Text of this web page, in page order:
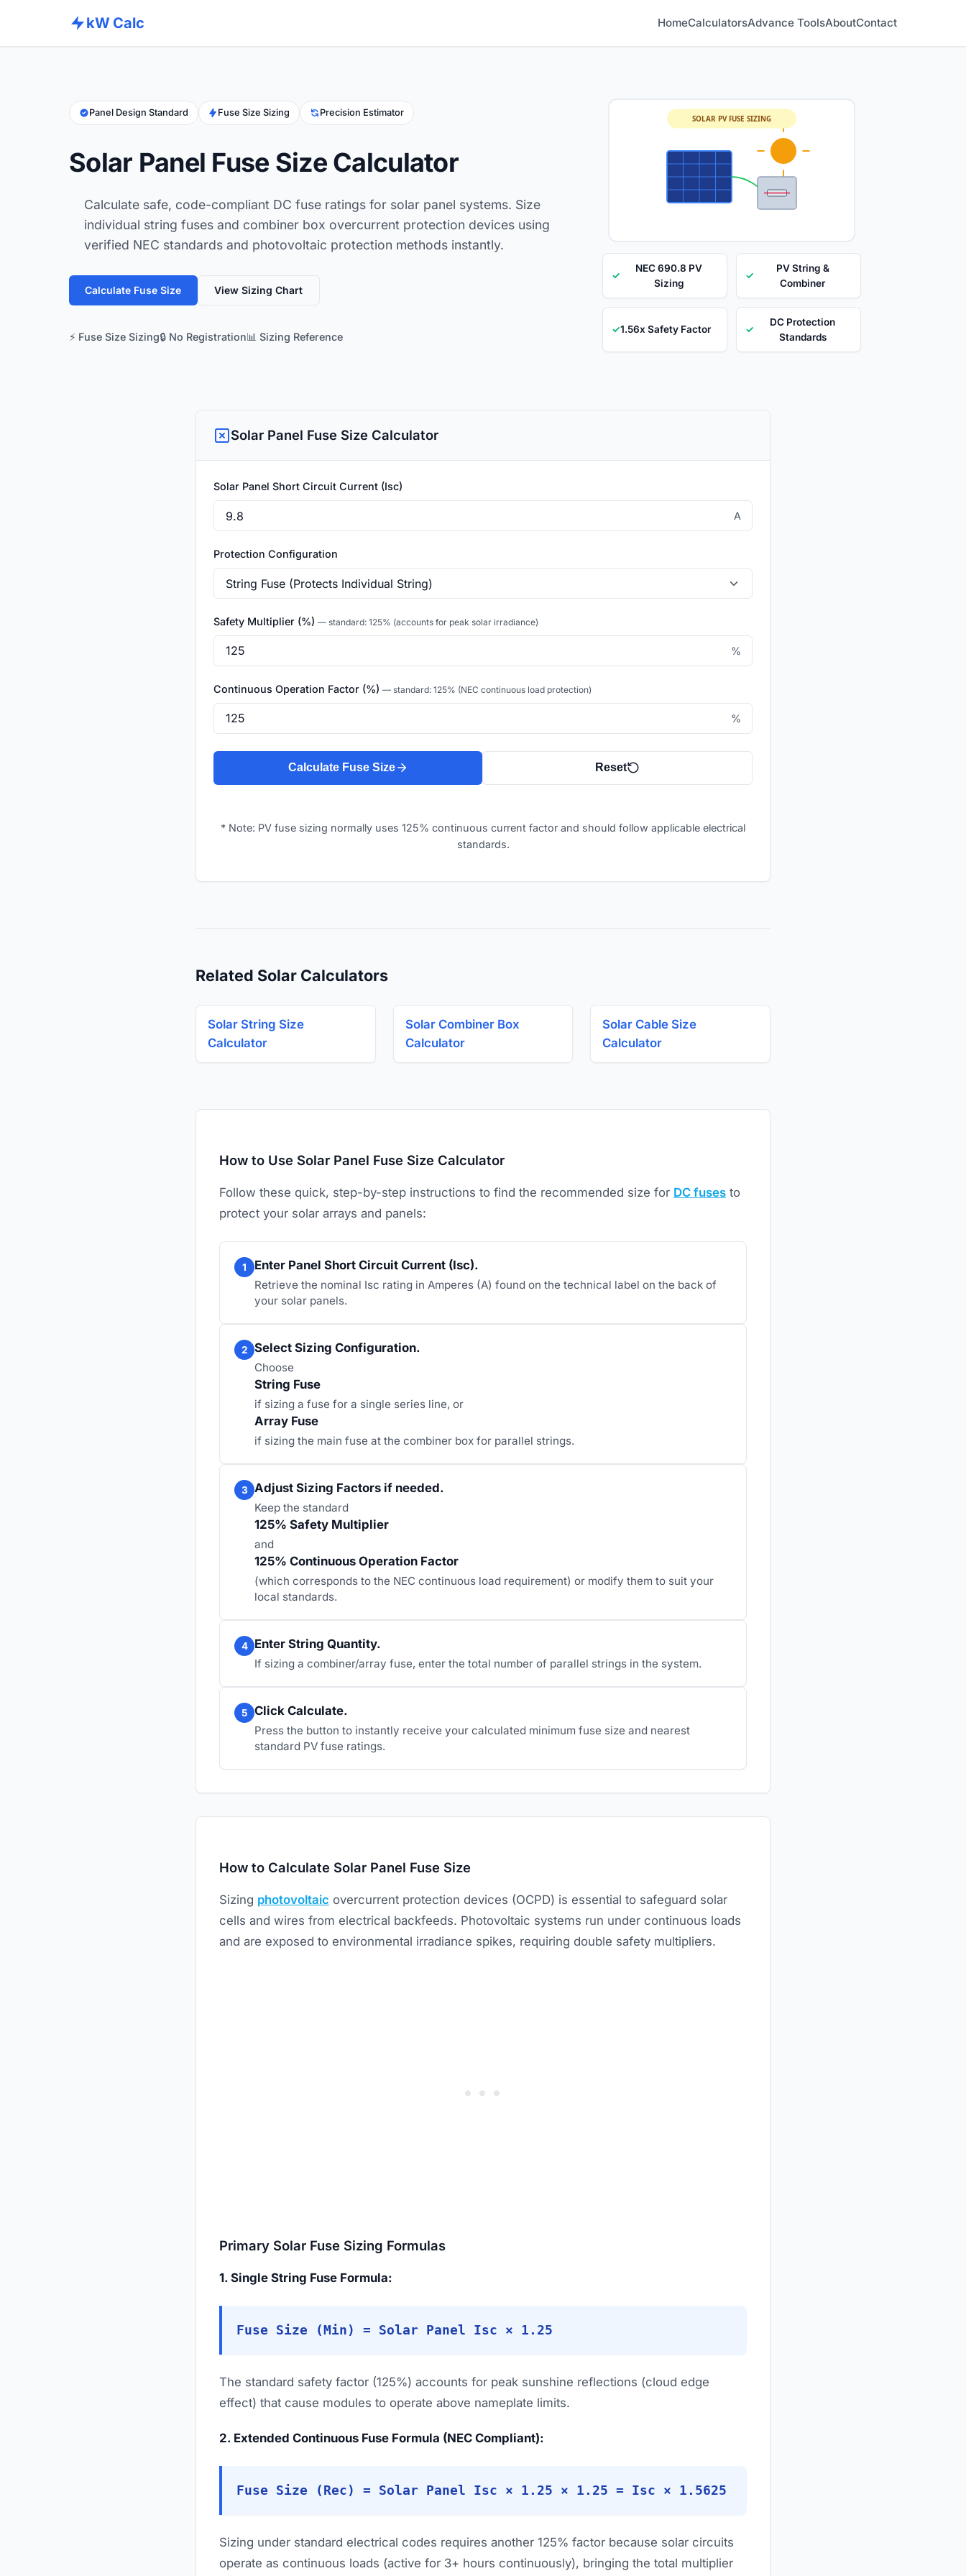
kW Calc HomeCalculatorsAdvance ToolsAboutContact
Panel Design Standard Fuse Size Sizing Precision Estimator
Solar Panel Fuse Size Calculator
Calculate safe, code-compliant DC fuse ratings for solar panel systems. Size
individual string fuses and combiner box overcurrent protection devices using
verified NEC standards and photovoltaic protection methods instantly.
Calculate Fuse Size View Sizing Chart
⚡ Fuse Size Sizing🔒 No Registration📊 Sizing Reference
SOLAR PV FUSE SIZING
✓
NEC 690.8 PV
Sizing
✓
PV String &
Combiner
✓1.56x Safety Factor ✓
DC Protection
Standards
Solar Panel Fuse Size Calculator
Solar Panel Short Circuit Current (Isc)
A
Protection Configuration
Safety Multiplier (%) — standard: 125% (accounts for peak solar irradiance)
%
Continuous Operation Factor (%) — standard: 125% (NEC continuous load protection)
%
Calculate Fuse Size Reset
* Note: PV fuse sizing normally uses 125% continuous current factor and should follow applicable electrical
standards.
Related Solar Calculators
Solar String Size
Calculator
Solar Combiner Box
Calculator
Solar Cable Size
Calculator
How to Use Solar Panel Fuse Size Calculator
Follow these quick, step-by-step instructions to find the recommended size for DC fuses to
protect your solar arrays and panels:
1 Enter Panel Short Circuit Current (Isc).
Retrieve the nominal Isc rating in Amperes (A) found on the technical label on the back of
your solar panels.
2 Select Sizing Configuration.
Choose
String Fuse
if sizing a fuse for a single series line, or
Array Fuse
if sizing the main fuse at the combiner box for parallel strings.
3 Adjust Sizing Factors if needed.
Keep the standard
125% Safety Multiplier
and
125% Continuous Operation Factor
(which corresponds to the NEC continuous load requirement) or modify them to suit your
local standards.
4 Enter String Quantity.
If sizing a combiner/array fuse, enter the total number of parallel strings in the system.
5 Click Calculate.
Press the button to instantly receive your calculated minimum fuse size and nearest
standard PV fuse ratings.
How to Calculate Solar Panel Fuse Size
Sizing photovoltaic overcurrent protection devices (OCPD) is essential to safeguard solar
cells and wires from electrical backfeeds. Photovoltaic systems run under continuous loads
and are exposed to environmental irradiance spikes, requiring double safety multipliers.
Primary Solar Fuse Sizing Formulas
1. Single String Fuse Formula:
Fuse Size (Min) = Solar Panel Isc × 1.25
The standard safety factor (125%) accounts for peak sunshine reflections (cloud edge
effect) that cause modules to operate above nameplate limits.
2. Extended Continuous Fuse Formula (NEC Compliant):
Fuse Size (Rec) = Solar Panel Isc × 1.25 × 1.25 = Isc × 1.5625
Sizing under standard electrical codes requires another 125% factor because solar circuits
operate as continuous loads (active for 3+ hours continuously), bringing the total multiplier